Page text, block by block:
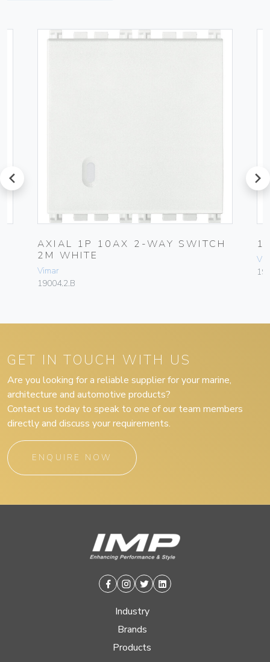
prev
AXIAL 1P 10AX 2-WAY SWITCH
2M WHITE
Vimar
19004.2.B
next
GET IN TOUCH WITH US
Are you looking for a reliable supplier for your marine,
architecture and automotive products?
Contact us today to speak to one of our team members
directly and discuss your requirements.
ENQUIRE NOW
Facebook
Instagram
TwitterLinkedin
Industry
Brands
Products